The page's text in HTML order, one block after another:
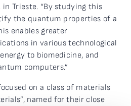
in Trieste. “By studying this
the quantum properties of a
enables greater
in various technological
to biomedicine, and
computers.”
on a class of materials
named for their close